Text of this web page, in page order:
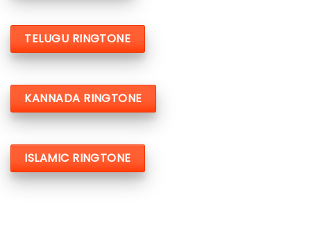
TELUGU RINGTONE
KANNADA RINGTONE
ISLAMIC RINGTONE